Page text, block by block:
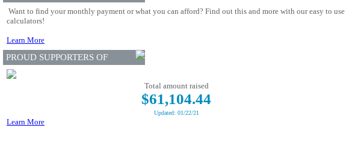
Want to find your monthly payment or what you can afford? Find out this and more with our easy to use
calculators!
Learn More
PROUD SUPPORTERS OF
Total amount raised
$61,104.44
Updated: 01/22/21
Learn More